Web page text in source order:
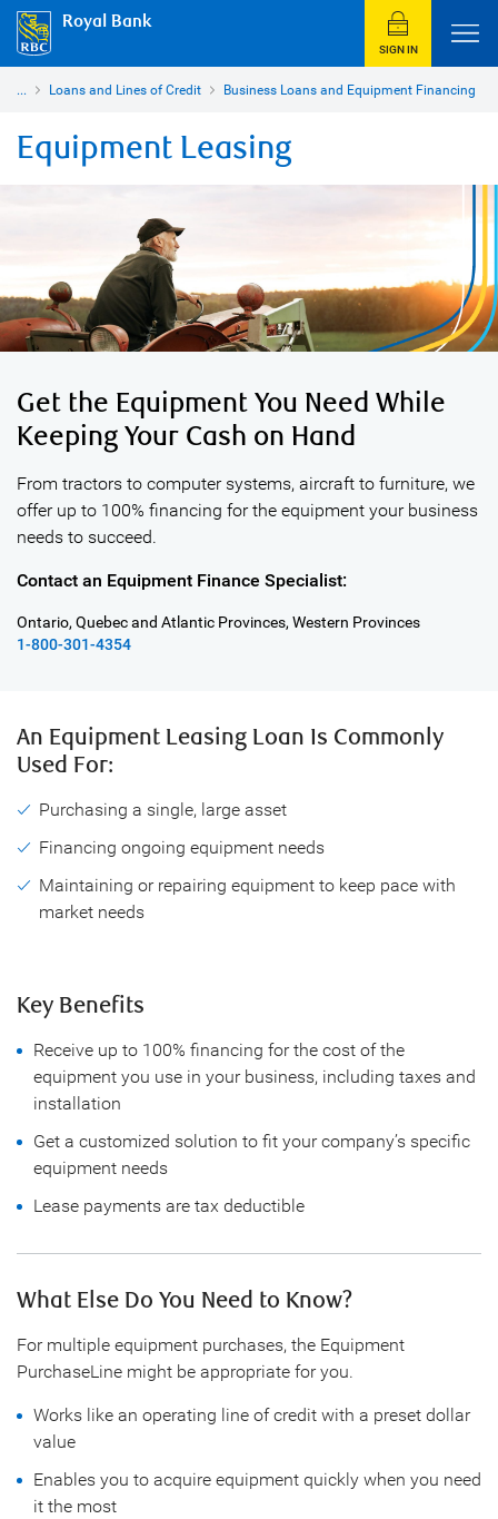
Royal Bank
SIGN IN
... Loans and Lines of Credit Business Loans and Equipment Financing
Equipment Leasing
Get the Equipment You Need While
Keeping Your Cash on Hand
From tractors to computer systems, aircraft to furniture, we
offer up to 100% financing for the equipment your business
needs to succeed.
Contact an Equipment Finance Specialist:
Ontario, Quebec and Atlantic Provinces, Western Provinces
1-800-301-4354
An Equipment Leasing Loan Is Commonly
Used For:
Purchasing a single, large asset
Financing ongoing equipment needs
Maintaining or repairing equipment to keep pace with
market needs
Key Benefits
Receive up to 100% financing for the cost of the
equipment you use in your business, including taxes and
installation
Get a customized solution to fit your company’s specific
equipment needs
Lease payments are tax deductible
What Else Do You Need to Know?
For multiple equipment purchases, the Equipment
PurchaseLine might be appropriate for you.
Works like an operating line of credit with a preset dollar
value
Enables you to acquire equipment quickly when you need
it the most